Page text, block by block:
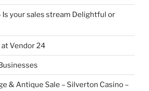
Is your sales stream Delightful or
Vendor 24
& Antique Sale – Silverton Casino –